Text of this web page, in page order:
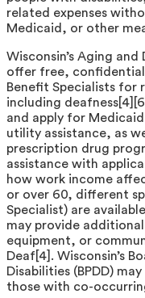
related expenses
Medicaid, or other
Wisconsin’s Aging and
offer free,
Benefit Specialists for
including
and apply for
utility assistance, as
prescription drug
assistance with
how work income
or over 60, different
Specialist) are
may provide
equipment, or
Deaf[4]. Wisconsin’s
Disabilities (BPDD)
those with co-